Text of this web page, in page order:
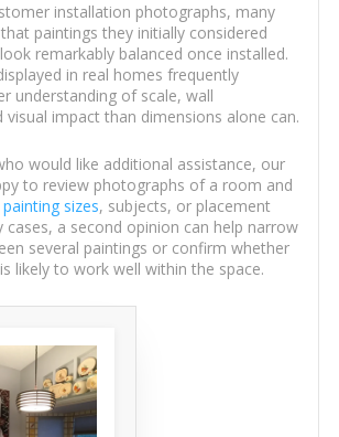
installation photographs, many
paintings they initially considered
remarkably balanced once installed.
in real homes frequently
understanding of scale, wall
impact than dimensions alone can.
would like additional assistance, our
to review photographs of a room and
sizes, subjects, or placement
cases, a second opinion can help narrow
several paintings or confirm whether
likely to work well within the space.